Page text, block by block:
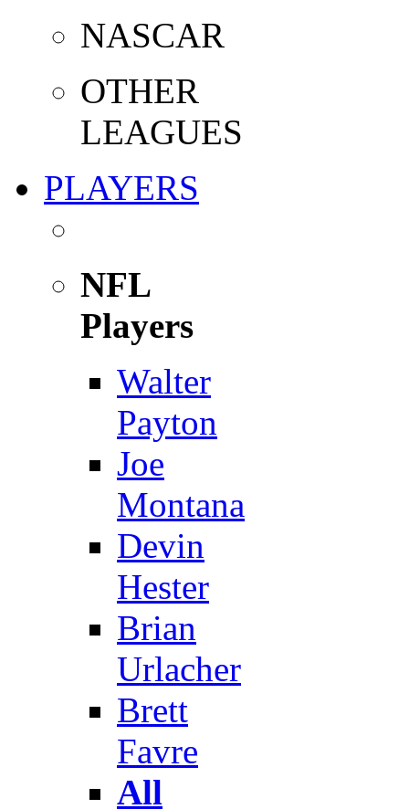
NASCAR
OTHER
LEAGUES
PLAYERS
NFL
Players
Walter
Payton
Joe
Montana
Devin
Hester
Brian
Urlacher
Brett
Favre
All